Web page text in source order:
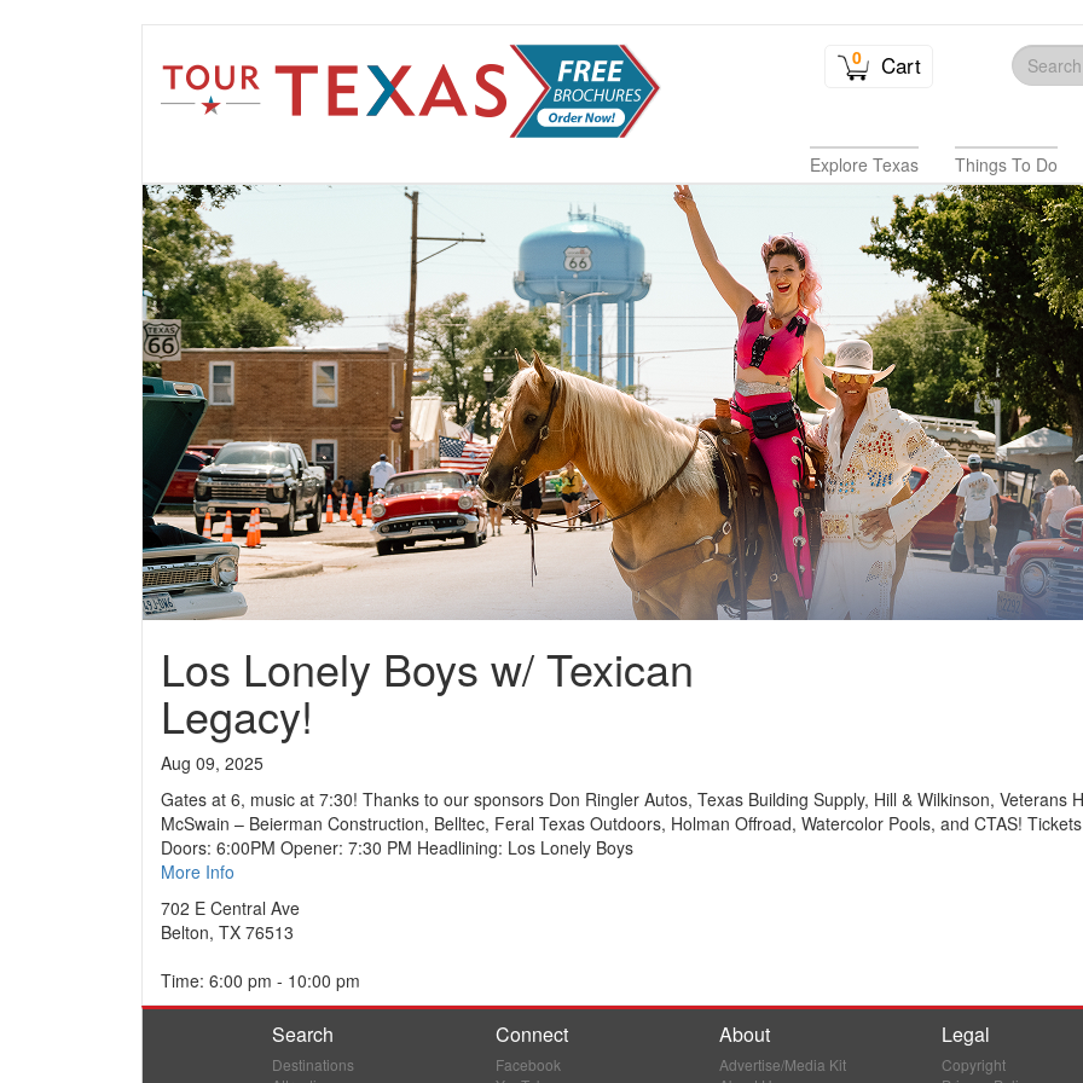
0 Cart
Explore Texas Things To Do
Los Lonely Boys w/ Texican
Legacy!
Aug 09, 2025
Gates at 6, music at 7:30! Thanks to our sponsors Don Ringler Autos, Texas Building Supply, Hill & Wilkinson, Veterans
McSwain – Beierman Construction, Belltec, Feral Texas Outdoors, Holman Offroad, Watercolor Pools, and CTAS!
Doors: 6:00PM Opener: 7:30 PM Headlining: Los Lonely Boys
More Info
702 E Central Ave
Belton, TX 76513
Time: 6:00 pm - 10:00 pm
Search
Destinations
Connect
Facebook
About
Advertise/Media Kit
Legal
Copyright